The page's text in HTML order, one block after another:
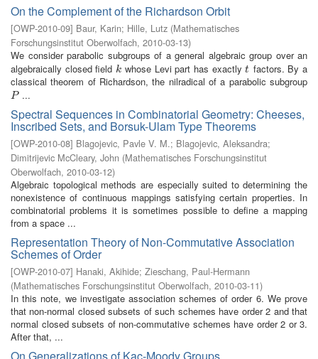
On the Complement of the Richardson Orbit
[OWP-2010-09] Baur, Karin; Hille, Lutz (Mathematisches
Forschungsinstitut Oberwolfach, 2010-03-13)
We consider parabolic subgroups of a general algebraic group over an
algebraically closed fieldk
k whose Levi part has exactlyt
t factors. By a
classical theorem of Richardson, the nilradical of a parabolic subgroup
P
P ...
Spectral Sequences in Combinatorial Geometry: Cheeses,
Inscribed Sets, and Borsuk-Ulam Type Theorems
[OWP-2010-08] Blagojevic, Pavle V. M.; Blagojevic, Aleksandra;
Dimitrijevic McCleary, John (Mathematisches Forschungsinstitut
Oberwolfach, 2010-03-12)
Algebraic topological methods are especially suited to determining the
nonexistence of continuous mappings satisfying certain properties. In
combinatorial problems it is sometimes possible to define a mapping
from a space ...
Representation Theory of Non-Commutative Association
Schemes of Order
[OWP-2010-07] Hanaki, Akihide; Zieschang, Paul-Hermann
(Mathematisches Forschungsinstitut Oberwolfach, 2010-03-11)
In this note, we investigate association schemes of order 6. We prove
that non-normal closed subsets of such schemes have order 2 and that
normal closed subsets of non-commutative schemes have order 2 or 3.
After that, ...